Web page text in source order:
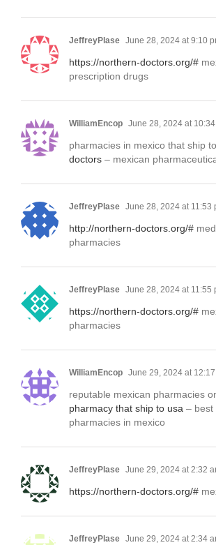
JeffreyPlase June 28, 2024 at 9:10
https://northern-doctors.org/#
prescription drugs
WilliamEncop June 28, 2024 at
pharmacies in mexico that ship
doctors – mexican
JeffreyPlase June 28, 2024 at 11:53
http://northern-doctors.org/#
pharmacies
JeffreyPlase June 28, 2024 at 11:55
https://northern-doctors.org/#
pharmacies
WilliamEncop June 29, 2024 at
reputable mexican pharmacies
pharmacy that ship to usa – best
pharmacies in mexico
JeffreyPlase June 29, 2024 at 2:32
https://northern-doctors.org/#
JeffreyPlase June 29, 2024 at 2:34